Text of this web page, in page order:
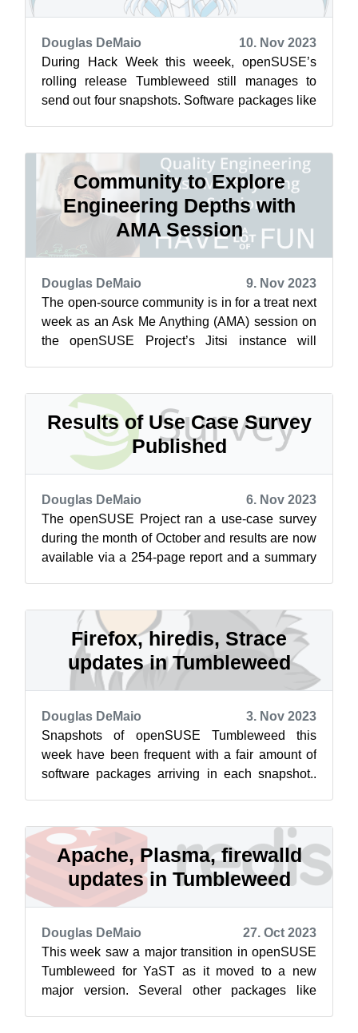
Douglas DeMaio
10. Nov 2023
During Hack Week this weeek, openSUSE’s
rolling release Tumbleweed still manages to
send out four snapshots. Software packages like
Community to Explore
Engineering Depths with
AMA Session
Douglas DeMaio
9. Nov 2023
The open-source community is in for a treat next
week as an Ask Me Anything (AMA) session on
the openSUSE Project’s Jitsi instance will
Results of Use Case Survey
Published
Douglas DeMaio
6. Nov 2023
The openSUSE Project ran a use-case survey
during the month of October and results are now
available via a 254-page report and a summary
Firefox, hiredis, Strace
updates in Tumbleweed
Douglas DeMaio
3. Nov 2023
Snapshots of openSUSE Tumbleweed this
week have been frequent with a fair amount of
software packages arriving in each snapshot..
Apache, Plasma, firewalld
updates in Tumbleweed
Douglas DeMaio
27. Oct 2023
This week saw a major transition in openSUSE
Tumbleweed for YaST as it moved to a new
major version. Several other packages like